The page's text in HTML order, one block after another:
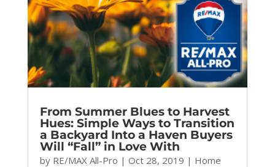
From Summer Blues to Harvest
Hues: Simple Ways to Transition
a Backyard Into a Haven Buyers
Will “Fall” in Love With
by RE/MAX All-Pro | Oct 28, 2019 | Home